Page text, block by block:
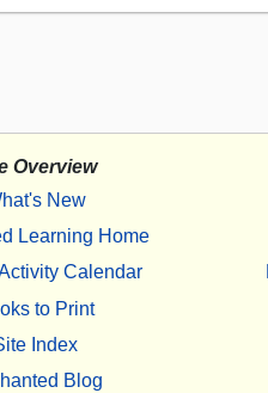
Overview
New
Learning Home
Calendar
to Print
Index
Blog